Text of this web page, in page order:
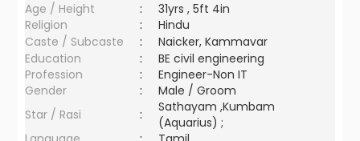
Age / Height
:
31yrs , 5ft 4in
Religion
:
Hindu
Caste / Subcaste
:
Naicker, Kammavar
Education
:
BE civil engineering
Profession
:
Engineer-Non IT
Gender
:
Male / Groom
Star / Rasi
:
Sathayam ,Kumbam
(Aquarius) ;